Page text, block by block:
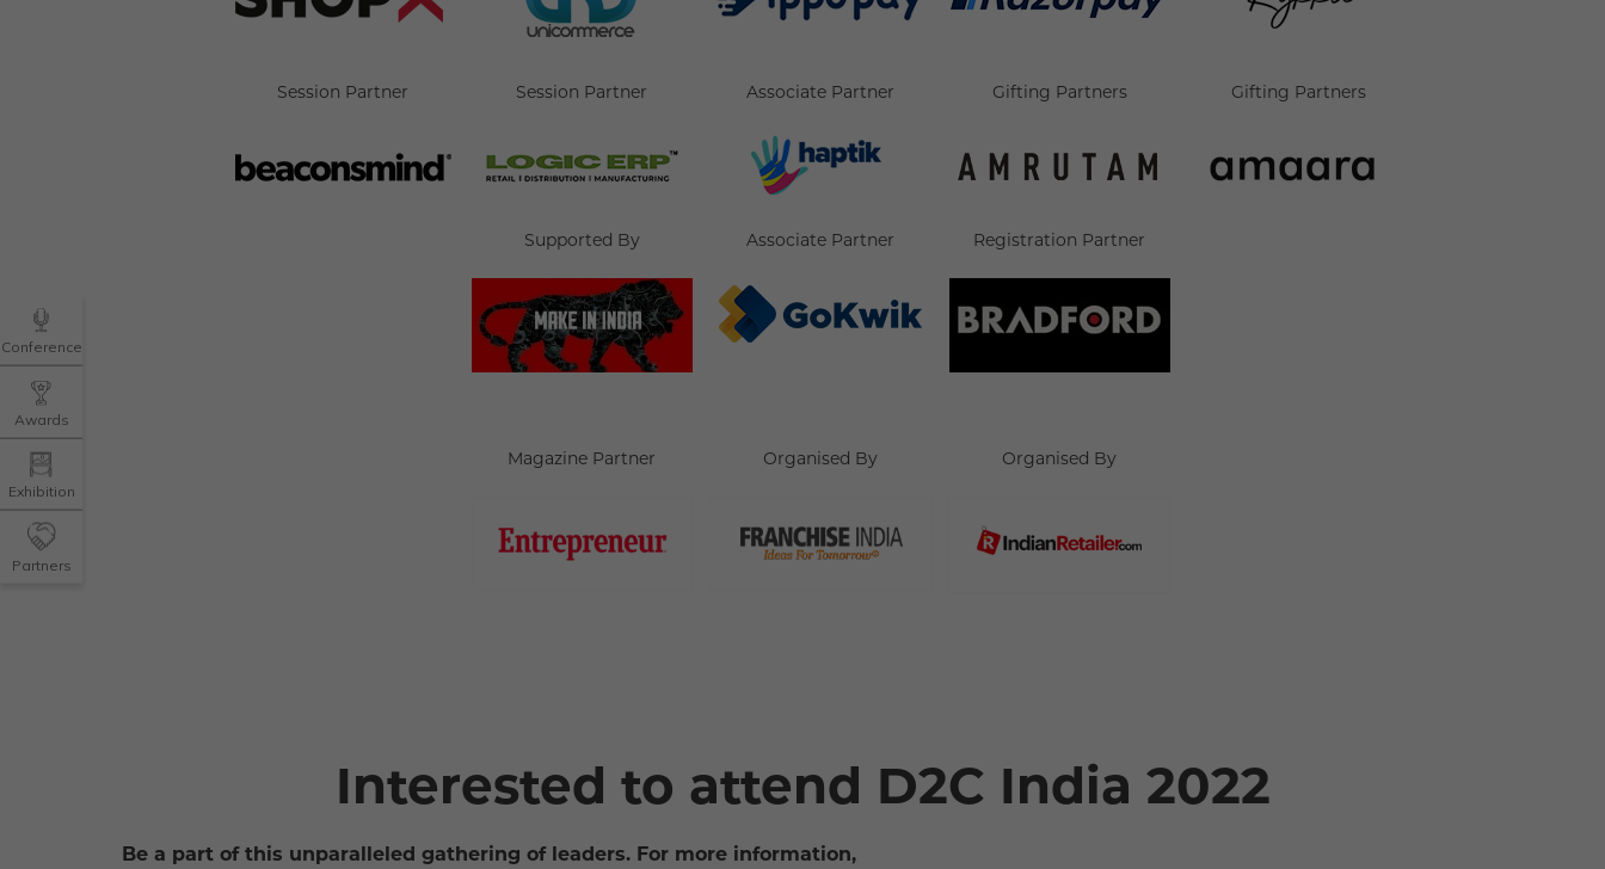
Conference
Awards
Exhibition
Partners
Session Partner Session Partner Associate Partner Gifting Partners Gifting Partners
Supported By Associate Partner Registration Partner
Magazine Partner Organised By Organised By
Interested to attend D2C India 2022
Be a part of this unparalleled gathering of leaders. For more information,